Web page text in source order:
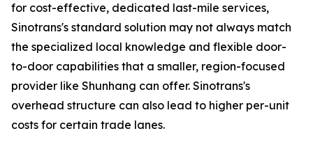
for cost-effective, dedicated last-mile services,
Sinotrans's standard solution may not always match
the specialized local knowledge and flexible door-
to-door capabilities that a smaller, region-focused
provider like Shunhang can offer. Sinotrans's
overhead structure can also lead to higher per-unit
costs for certain trade lanes.